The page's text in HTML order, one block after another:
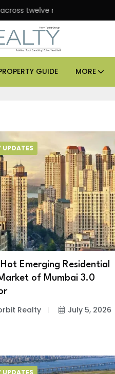
major cities
GUIDE MORE
UPDATES
Emerging Residential
of Mumbai 3.0
Realty July 5, 2026
UPDATES